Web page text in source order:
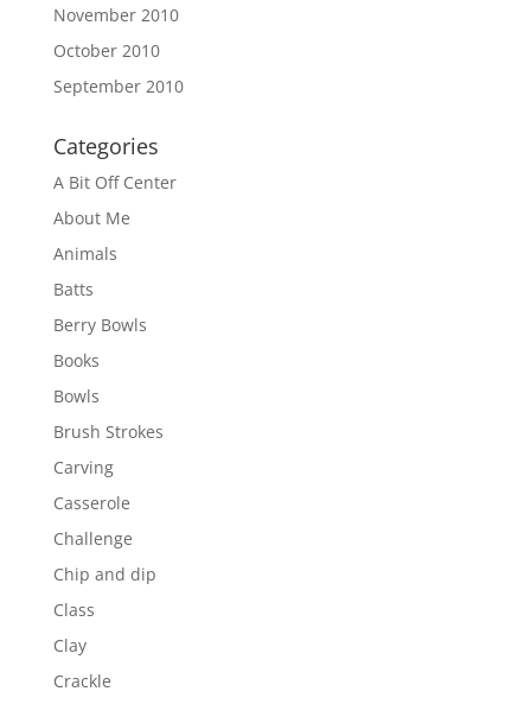
November 2010
October 2010
September 2010
Categories
A Bit Off Center
About Me
Animals
Batts
Berry Bowls
Books
Bowls
Brush Strokes
Carving
Casserole
Challenge
Chip and dip
Class
Clay
Crackle